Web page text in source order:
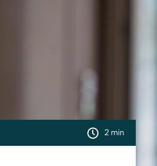
2 min